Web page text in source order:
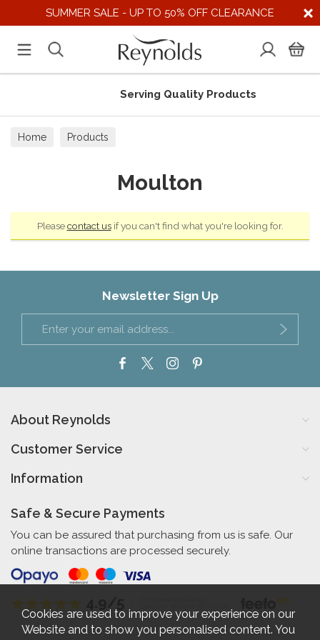
SUMMER SALE - UP TO 50% OFF CLEARANCE
Serving Quality Products
Home Products
Moulton
Pleasecontact usif you can't find what you're looking for.
Newsletter Sign Up
About Reynolds
Customer Service
Information
Safe & Secure Payments
You can be assured that purchasing from us is safe. Our
online transactions are processed securely.
Cookies are used to improve your experience on our
Website and to show you personalised content. You